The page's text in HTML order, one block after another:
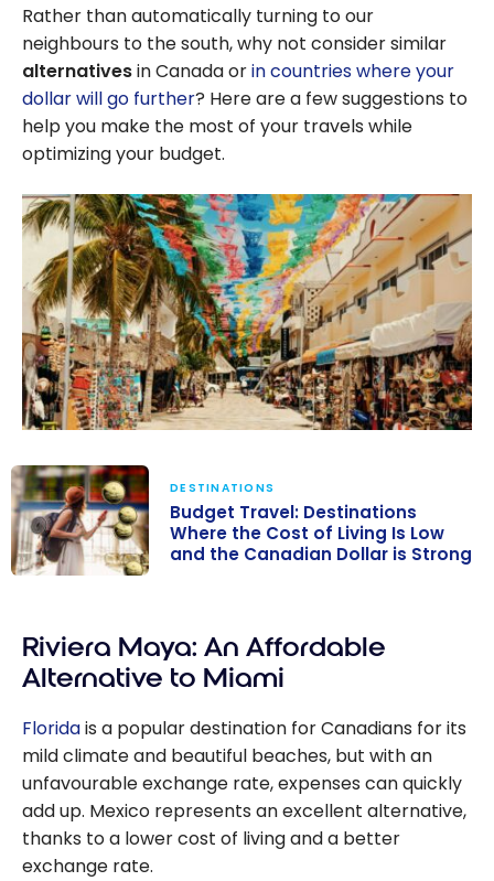
Rather than automatically turning to our
neighbours to the south, why not consider similar
alternativesin Canada orin countries where your
dollar will go further? Here are a few suggestions to
help you make the most of your travels while
optimizing your budget.
Where the Cost
of Living Is Low
Canadian
Dollar is Strong
DESTINATIONS
Budget Travel: Destinations
Where the Cost of Living Is Low
and the Canadian Dollar is Strong
Riviera Maya: An Affordable
Alternative to Miami
Floridais a popular destination for Canadians for its
mild climate and beautiful beaches, but with an
unfavourable exchange rate, expenses can quickly
add up. Mexico represents an excellent alternative,
thanks to a lower cost of living and a better
exchange rate.